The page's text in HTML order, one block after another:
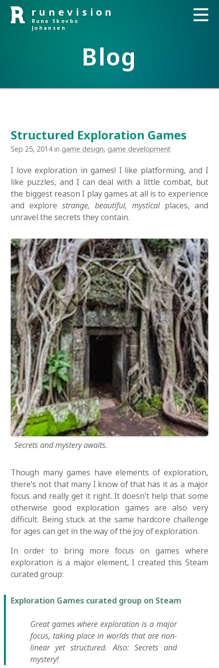
Blog
runevision
Rune Skovbo
Johansen
Structured Exploration Games
Sep 25, 2014 in game design, game development
I love exploration in games! I like platforming, and I
like puzzles, and I can deal with a little combat, but
the biggest reason I play games at all is to experience
and explorestrange, beautiful, mysticalplaces, and
unravel the secrets they contain.
Secrets and mystery awaits.
Though many games have elements of exploration,
there's not that many I know of that has it as a major
focus and really get it right. It doesn't help that some
otherwise good exploration games are also very
difficult. Being stuck at the same hardcore challenge
for ages can get in the way of the joy of exploration.
In order to bring more focus on games where
exploration is a major element, I created this Steam
curated group:
Exploration Games curated group on Steam
Great games where exploration is a major
focus, taking place in worlds that are non-
linear yet structured. Also: Secrets and
mystery!